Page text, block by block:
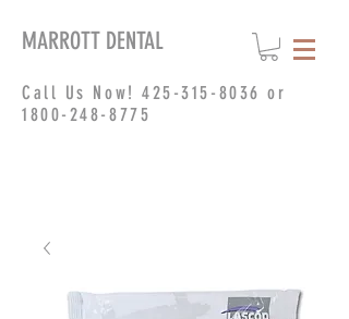
Call Us Now!425-315-8036 or
1800-248-8775
MARROTT DENTAL